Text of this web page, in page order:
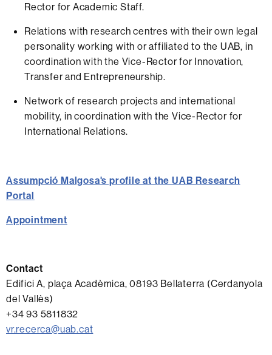
Rector for Academic Staff.
Relations with research centres with their own legal
personality working with or affiliated to the UAB, in
coordination with the Vice-Rector for Innovation,
Transfer and Entrepreneurship.
Network of research projects and international
mobility, in coordination with the Vice-Rector for
International Relations.
Assumpció Malgosa's profile at the UAB Research
Portal
Appointment
Contact
Edifici A, plaça Acadèmica, 08193 Bellaterra (Cerdanyola
del Vallès)
+34 93 5811832
vr.recerca@uab.cat